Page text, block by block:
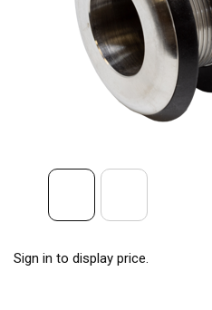
Sign in to display price.